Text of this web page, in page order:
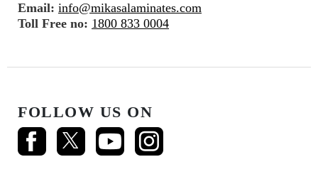
Email: info@mikasalaminates.com
Toll Free no: 1800 833 0004
FOLLOW US ON